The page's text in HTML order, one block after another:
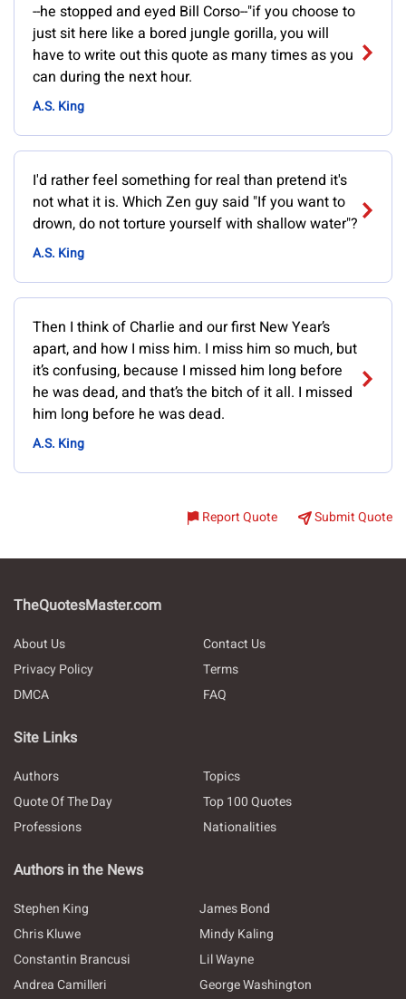
--he stopped and eyed Bill Corso--"if you choose to
just sit here like a bored jungle gorilla, you will
have to write out this quote as many times as you
can during the next hour.
A.S. King
I'd rather feel something for real than pretend it's
not what it is. Which Zen guy said "If you want to
drown, do not torture yourself with shallow water"?
A.S. King
Then I think of Charlie and our first New Year’s
apart, and how I miss him. I miss him so much, but
it’s confusing, because I missed him long before
he was dead, and that’s the bitch of it all. I missed
him long before he was dead.
A.S. King
Report Quote Submit Quote
TheQuotesMaster.com
About Us
Contact Us
Privacy Policy
Terms
DMCA
FAQ
Site Links
Authors
Topics
Quote Of The Day
Top 100 Quotes
Professions
Nationalities
Authors in the News
Stephen King
James Bond
Chris Kluwe
Mindy Kaling
Constantin Brancusi
Lil Wayne
Andrea Camilleri
George Washington